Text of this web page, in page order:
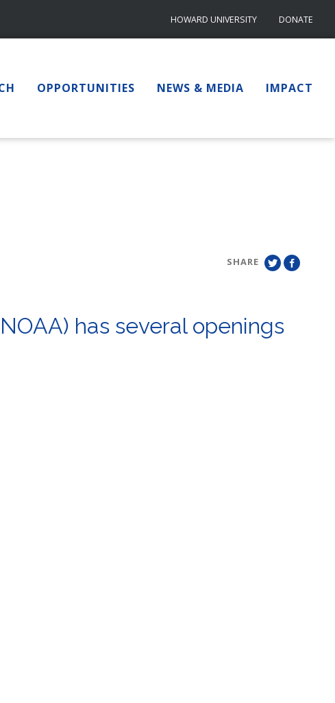
HOWARD UNIVERSITY DONATE
OPPORTUNITIES NEWS & MEDIA IMPACT
SHARE
has several openings